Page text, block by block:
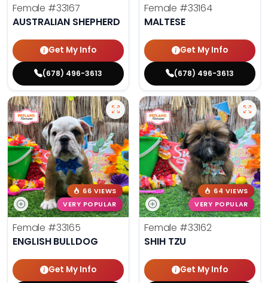
Female #33167
AUSTRALIAN SHEPHERD
Get My Info
(678) 496-3613
Female #33164
MALTESE
Get My Info
(678) 496-3613
66 VIEWS
VERY POPULAR
Female #33165
ENGLISH BULLDOG
Get My Info
64 VIEWS
VERY POPULAR
Female #33162
SHIH TZU
Get My Info